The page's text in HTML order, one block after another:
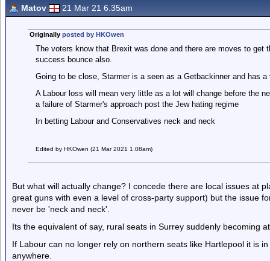
Matov 21 Mar 21 6.35am
Originally posted by HKOwen
The voters know that Brexit was done and there are moves to get
success bounce also.
Going to be close, Starmer is a seen as a Getbackinner and has
A Labour loss will mean very little as a lot will change before the
a failure of Starmer's approach post the Jew hating regime
In betting Labour and Conservatives neck and neck
Edited by HKOwen (21 Mar 2021 1.08am)
But what will actually change? I concede there are local issues at
great guns with even a level of cross-party support) but the issue
never be 'neck and neck'.
Its the equivalent of say, rural seats in Surrey suddenly becoming
If Labour can no longer rely on northern seats like Hartlepool it is
anywhere.